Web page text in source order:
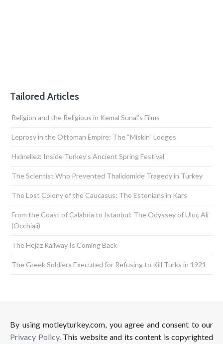
Tailored Articles
Religion and the Religious in Kemal Sunal’s Films
Leprosy in the Ottoman Empire: The “Miskin” Lodges
Hıdırellez: Inside Turkey’s Ancient Spring Festival
The Scientist Who Prevented Thalidomide Tragedy in Turkey
The Lost Colony of the Caucasus: The Estonians in Kars
From the Coast of Calabria to Istanbul: The Odyssey of Uluç Ali
(Occhiali)
The Hejaz Railway Is Coming Back
The Greek Soldiers Executed for Refusing to Kill Turks in 1921
By using motleyturkey.com, you agree and consent to our
Privacy Policy. This website and its content is copyrighted